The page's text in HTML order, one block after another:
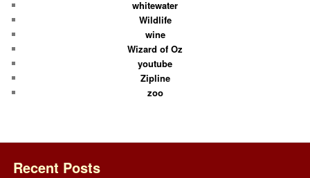
whitewater
Wildlife
wine
Wizard of Oz
youtube
Zipline
zoo
Recent Posts